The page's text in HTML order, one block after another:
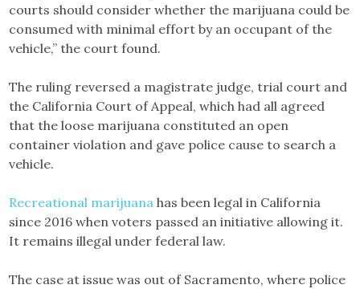
courts should consider whether the marijuana could be
consumed with minimal effort by an occupant of the
vehicle,” the court found.
The ruling reversed a magistrate judge, trial court and
the California Court of Appeal, which had all agreed
that the loose marijuana constituted an open
container violation and gave police cause to search a
vehicle.
Recreational marijuana has been legal in California
since 2016 when voters passed an initiative allowing it.
It remains illegal under federal law.
The case at issue was out of Sacramento, where police